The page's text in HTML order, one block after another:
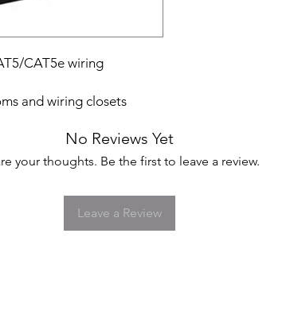
CAT5e wiring
and wiring closets
No Reviews Yet
your thoughts. Be the first to leave a review.
Leave a Review